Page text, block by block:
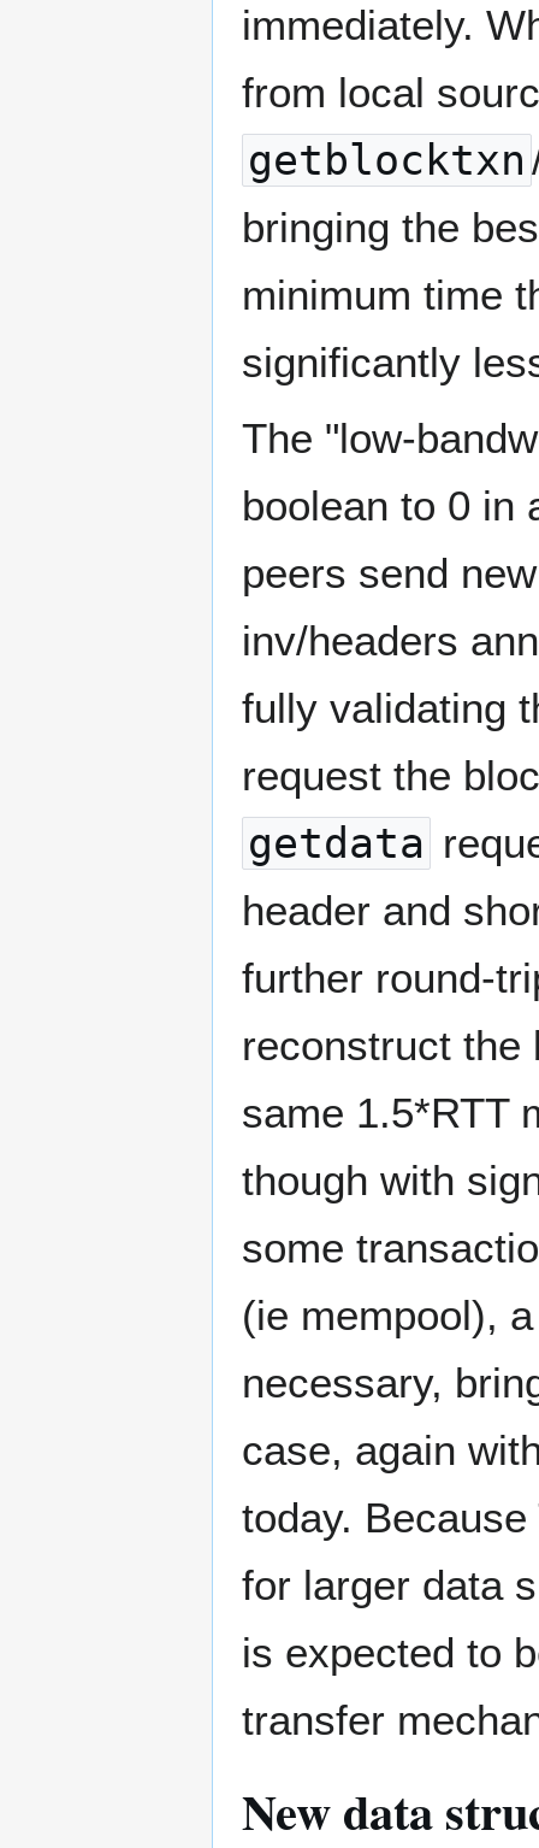
immediately.
from local
getblocktxn
bringing the
minimum time
significantly
The "low-
boolean to 0 in
peers send
inv/headers
fully validating
request the
getdata
header and
further round-
reconstruct the
same 1.5*RTT
though with
some
(ie mempool),
necessary,
case, again
today.
for larger data
is expected to
transfer
New data